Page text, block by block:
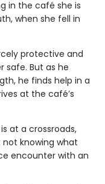
in the café she is
when she fell in
protective and
safe. But as he
he finds help in a
at the café’s
at a crossroads,
knowing what
encounter with an